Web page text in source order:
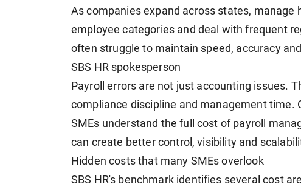
As companies expand across states,
employee categories and deal with frequent
often struggle to maintain speed, accuracy
SBS HR spokesperson
Payroll errors are not just accounting issues.
compliance discipline and management time.
SMEs understand the full cost of payroll
can create better control, visibility and
Hidden costs that many SMEs overlook
SBS HR's benchmark identifies several cost